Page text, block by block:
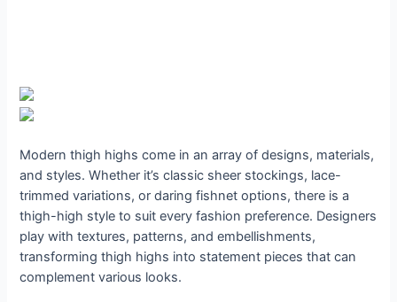
Modern thigh highs come in an array of designs, materials,
and styles. Whether it’s classic sheer stockings, lace-
trimmed variations, or daring fishnet options, there is a
thigh-high style to suit every fashion preference. Designers
play with textures, patterns, and embellishments,
transforming thigh highs into statement pieces that can
complement various looks.